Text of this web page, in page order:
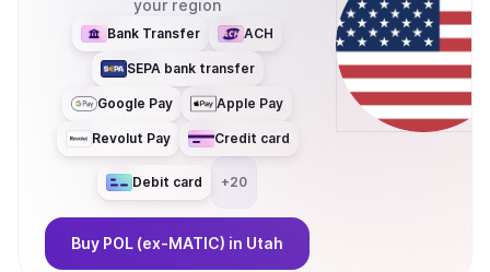
your region
Bank Transfer ACH
SEPA bank transfer
Google Pay Apple Pay
Revolut Pay Credit card
Debit card +20
Buy POL (ex-MATIC) in Utah